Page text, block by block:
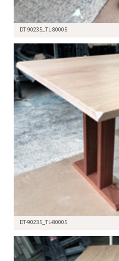
DT-90235_TL-80005
DT-90235_TL-80005